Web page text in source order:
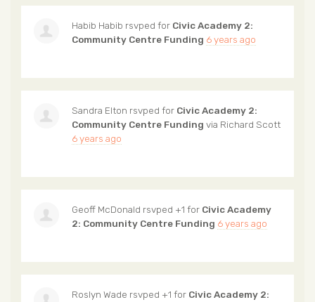
Habib Habib rsvped for Civic Academy 2:
Community Centre Funding 6 years ago
Sandra Elton rsvped for Civic Academy 2:
Community Centre Funding via Richard Scott
6 years ago
Geoff McDonald rsvped +1 for Civic Academy
2: Community Centre Funding 6 years ago
Roslyn Wade rsvped +1 for Civic Academy 2: